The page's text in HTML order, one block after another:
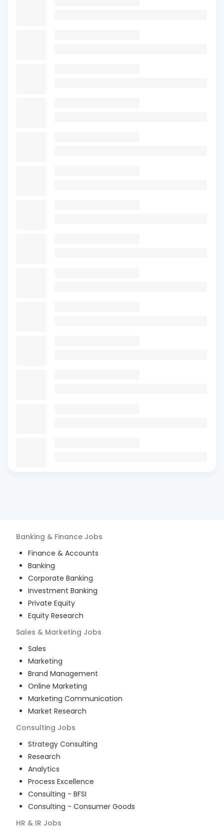
Banking & Finance Jobs
Finance & Accounts
Banking
Corporate Banking
Investment Banking
Private Equity
Equity Research
Sales & Marketing Jobs
Sales
Marketing
Brand Management
Online Marketing
Marketing Communication
Market Research
Consulting Jobs
Strategy Consulting
Research
Analytics
Process Excellence
Consulting - BFSI
Consulting - Consumer Goods
HR & IR Jobs